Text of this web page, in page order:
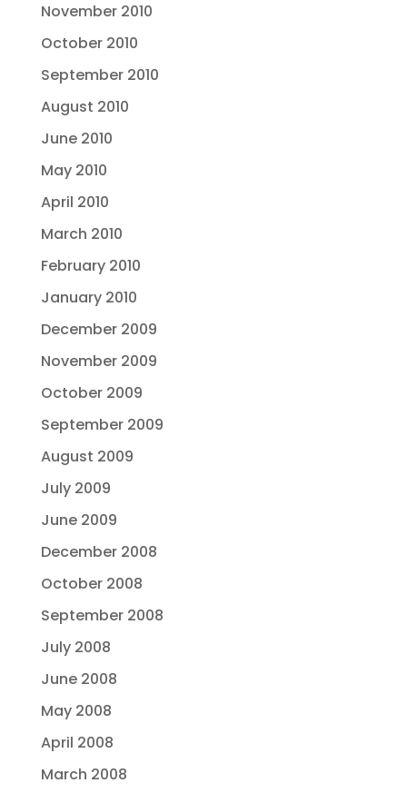
November 2010
October 2010
September 2010
August 2010
June 2010
May 2010
April 2010
March 2010
February 2010
January 2010
December 2009
November 2009
October 2009
September 2009
August 2009
July 2009
June 2009
December 2008
October 2008
September 2008
July 2008
June 2008
May 2008
April 2008
March 2008